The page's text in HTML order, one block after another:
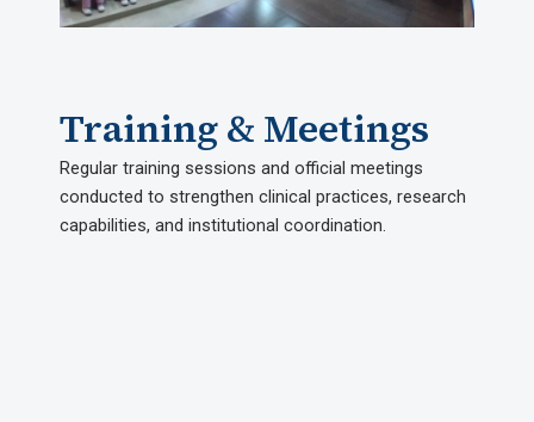
Training & Meetings​
Regular training sessions and official meetings
conducted to strengthen clinical practices, research
capabilities, and institutional coordination.